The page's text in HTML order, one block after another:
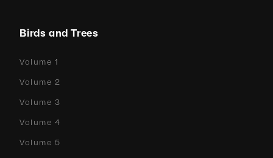
Birds and Trees
Volume 1
Volume 2
Volume 3
Volume 4
Volume 5